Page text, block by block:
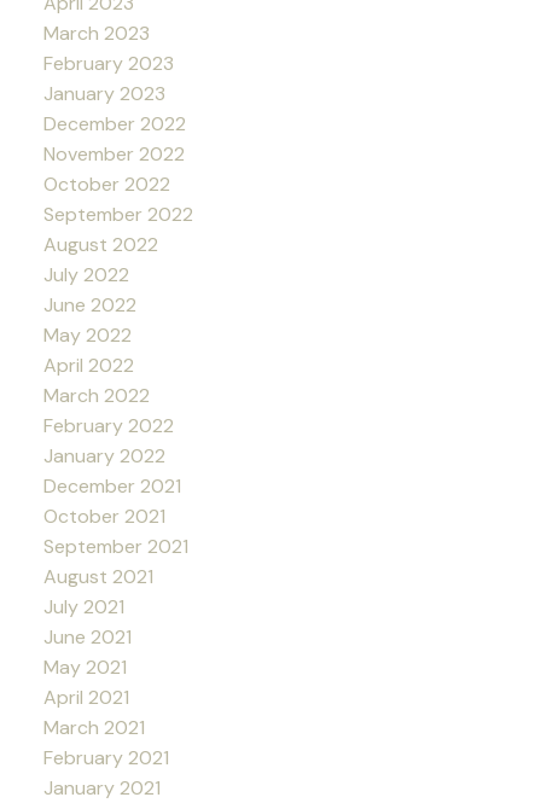
March 2023
February 2023
January 2023
December 2022
November 2022
October 2022
September 2022
August 2022
July 2022
June 2022
May 2022
April 2022
March 2022
February 2022
January 2022
December 2021
October 2021
September 2021
August 2021
July 2021
June 2021
May 2021
April 2021
March 2021
February 2021
January 2021